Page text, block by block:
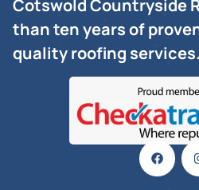
Cotswold Countryside
than ten years of
quality roofing services.